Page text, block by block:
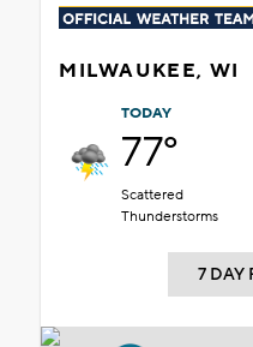
MILWAUKEE, WI
TODAY
77°
Scattered
Thunderstorms
7 DAY